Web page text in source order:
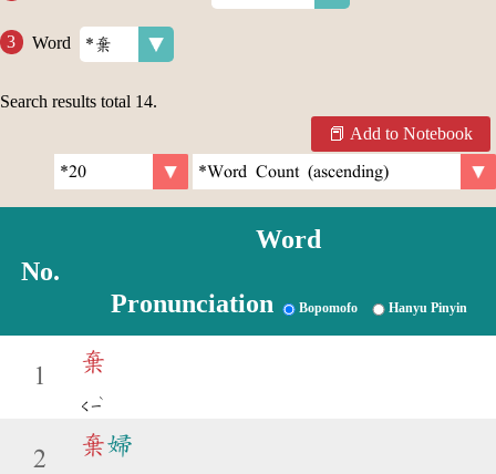
Word
Search results total 14.
Add to Notebook
No.
Word
Pronunciation Bopomofo Hanyu Pinyin
1
棄
ㄑㄧ
ˋ
2
棄婦